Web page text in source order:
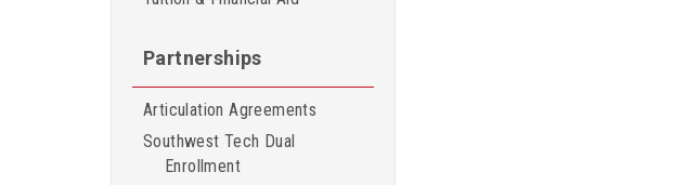
Partnerships
Articulation Agreements
Southwest Tech Dual
Enrollment